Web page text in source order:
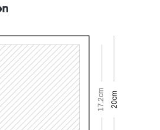
17.2cm 20cm